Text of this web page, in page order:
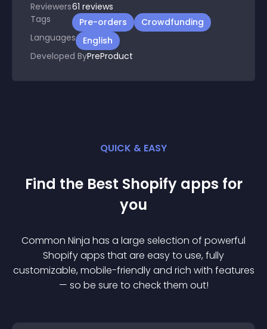
Reviewers61 reviews
Tags
Pre-orders
Crowdfunding
Languages
English
Developed ByPreProduct
QUICK & EASY
Find the Best Shopify apps for
you
Common Ninja has a large selection of powerful
Shopifyapps that are easy to use, fully
customizable, mobile-friendly and rich with features
— so be sure to check them out!